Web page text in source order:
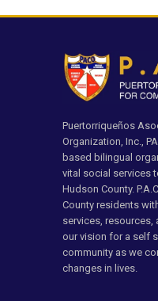
Puertorriqueños
Organization, Inc.,
based bilingual
vital social services
Hudson County.
County residents
services, resources,
our vision for a self
community as we
changes in lives.